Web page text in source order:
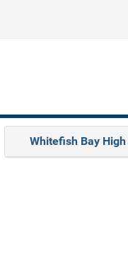
Whitefish Bay